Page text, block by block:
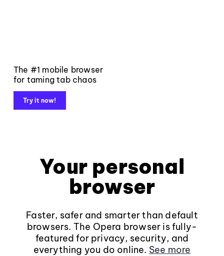
The #1 mobile browser
for taming tab chaos
Try it now!
Your personal
browser
Faster, safer and smarter than default
browsers. The Opera browser is fully-
featured for privacy, security, and
everything you do online. See more